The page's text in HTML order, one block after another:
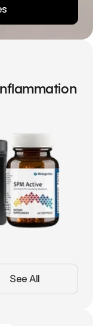
See All